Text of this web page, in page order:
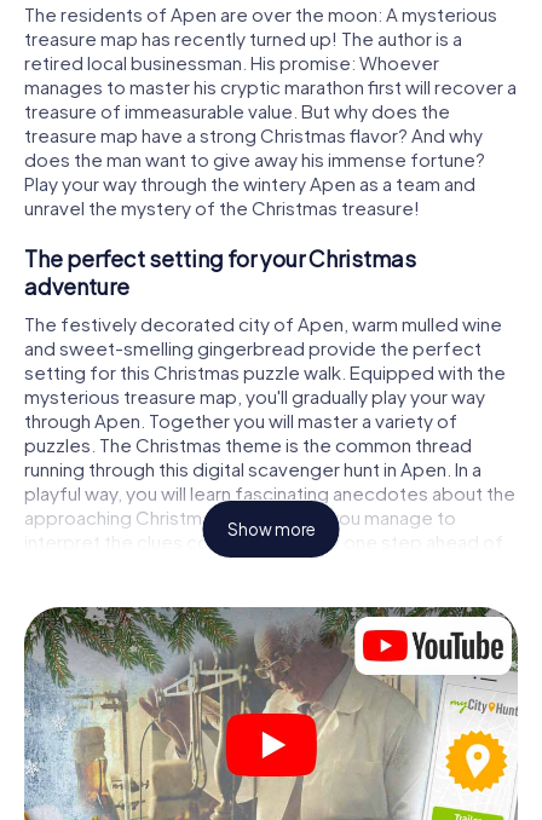
The residents of Apen are over the moon: A mysterious
treasure map has recently turned up! The author is a
retired local businessman. His promise: Whoever
manages to master his cryptic marathon first will recover a
treasure of immeasurable value. But why does the
treasure map have a strong Christmas flavor? And why
does the man want to give away his immense fortune?
Play your way through the wintery Apen as a team and
unravel the mystery of the Christmas treasure!
The perfect setting for your Christmas
adventure
The festively decorated city of Apen, warm mulled wine
and sweet-smelling gingerbread provide the perfect
setting for this Christmas puzzle walk. Equipped with the
mysterious treasure map, you'll gradually play your way
through Apen. Together you will master a variety of
puzzles. The Christmas theme is the common thread
running through this digital scavenger hunt in Apen. In a
playful way, you will learn fascinating anecdotes about the
approaching Christmas season. Will you manage to
interpret the clues correctly and stay one step ahead of
other teams of treasure hunters?
The Christmas market of Apen as a stopover
Put together a competent team of friends or family
members and set off together on a Christmas scavenger
hunt through Apen. All you need is a participation ticket, a
smartphone with Internet access and the right team spirit.
You can play at any time!
As soon as your energy wears off, you can make a stop or
Show more